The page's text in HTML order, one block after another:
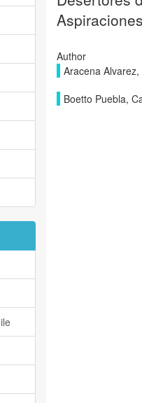
Author
Aracena
Boetto Puebla,